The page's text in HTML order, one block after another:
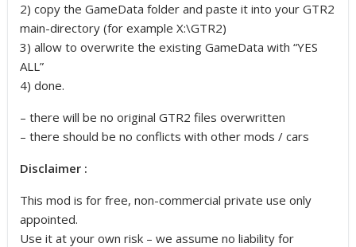
2) copy the GameData folder and paste it into your GTR2
main-directory (for example X:\GTR2)
3) allow to overwrite the existing GameData with “YES
ALL”
4) done.
– there will be no original GTR2 files overwritten
– there should be no conflicts with other mods / cars
Disclaimer :
This mod is for free, non-commercial private use only
appointed.
Use it at your own risk – we assume no liability for